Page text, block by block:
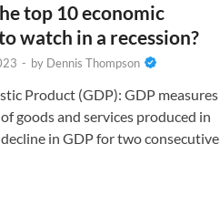
top 10 economic
watch in a recession?
- by Dennis Thompson
Product (GDP): GDP measures
goods and services produced in
in GDP for two consecutive